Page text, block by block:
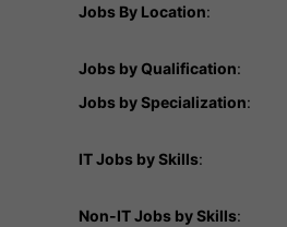
Jobs By Location:
Jobs by Qualification:
Jobs by Specialization:
IT Jobs by Skills:
Non-IT Jobs by Skills: